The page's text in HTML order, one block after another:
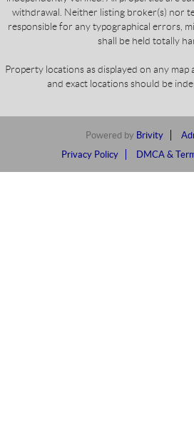
withdrawal. Neither listing broker(s) nor
responsible for any typographical errors,
shall be held totally
Property locations as displayed on any
and exact locations should be
Powered by Brivity
Privacy Policy
DMCA &